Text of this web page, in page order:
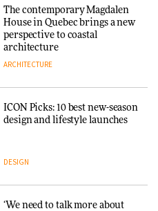
Endings exhibition at
3daysofdesign
DESIGN
Iittala brings iconic Aalto Vase
into public architecture for
3daysofdesign
Snøhetta and Annabelle
The contemporary Magdalen
House in Quebec brings a new
perspective to coastal
architecture
ARCHITECTURE
ICON Picks: 10 best new-season
design and lifestyle launches
DESIGN
‘We need to talk more about